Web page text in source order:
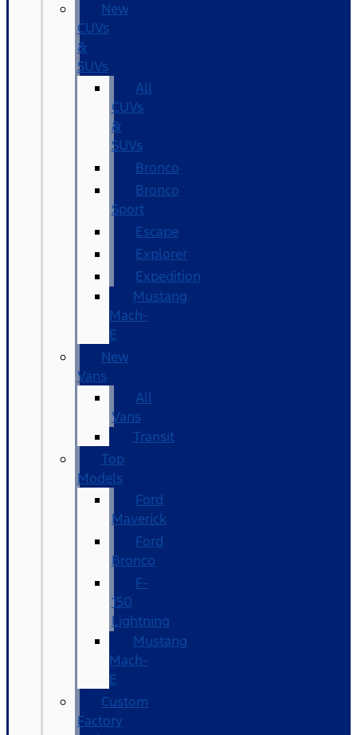
New
CUVs
&
SUVs
All
CUVs
&
SUVs
Bronco
Bronco
Sport
Escape
Explorer
Expedition
Mustang
Mach-
E
New
Vans
All
Vans
Transit
Top
Models
Ford
Maverick
Ford
Bronco
F-
150
Lightning
Mustang
Mach-
E
Custom
Factory